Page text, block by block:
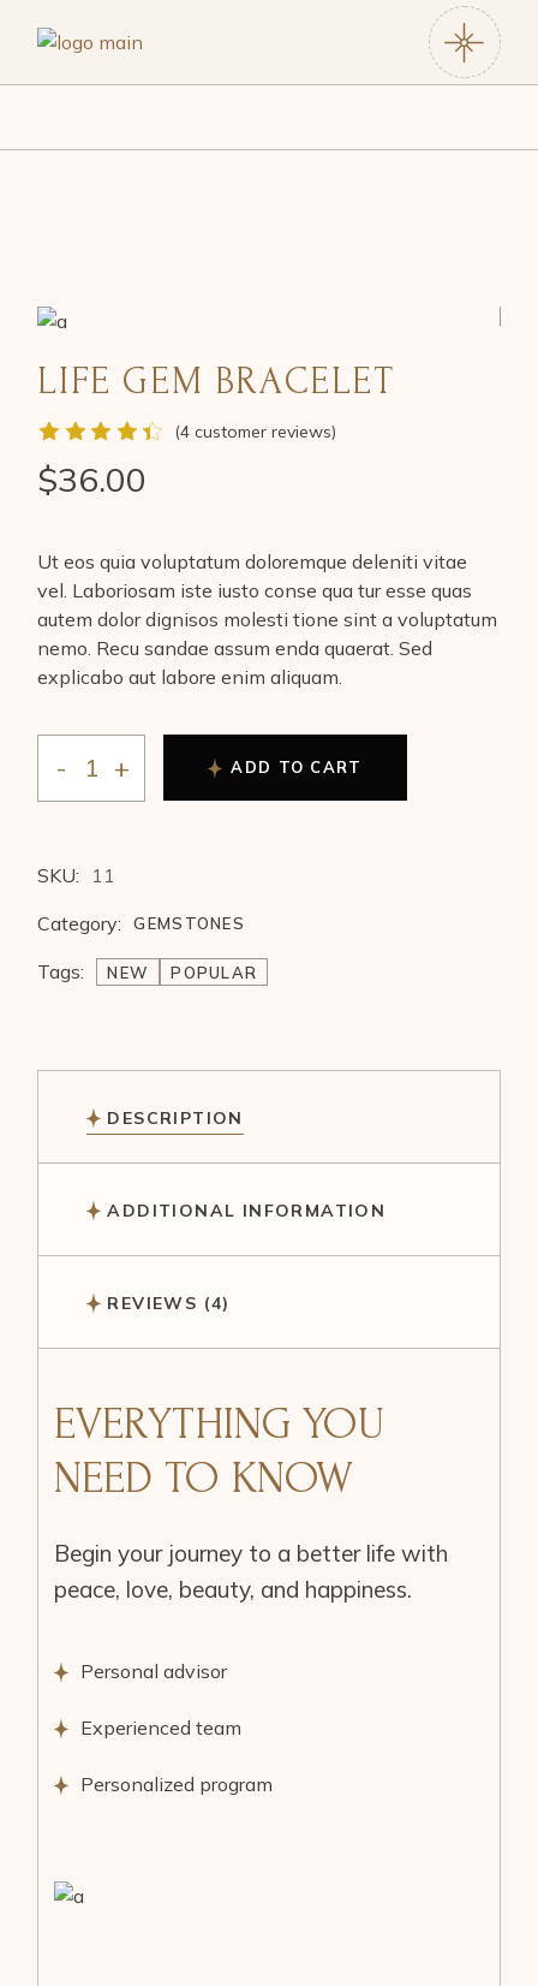
LIFE GEM BRACELET
(4 customer reviews)
$36.00
Ut eos quia voluptatum doloremque deleniti vitae
vel. Laboriosam iste iusto conse qua tur esse quas
autem dolor dignisos molesti tione sint a voluptatum
nemo. Recu sandae assum enda quaerat. Sed
explicabo aut labore enim aliquam.
ADD TO CART
SKU:
11
Category:
GEMSTONES
Tags: NEW POPULAR
DESCRIPTION
ADDITIONAL INFORMATION
REVIEWS (4)
EVERYTHING YOU
NEED TO KNOW
Begin your journey to a better life with
peace, love, beauty, and happiness.
Personal advisor
Experienced team
Personalized program